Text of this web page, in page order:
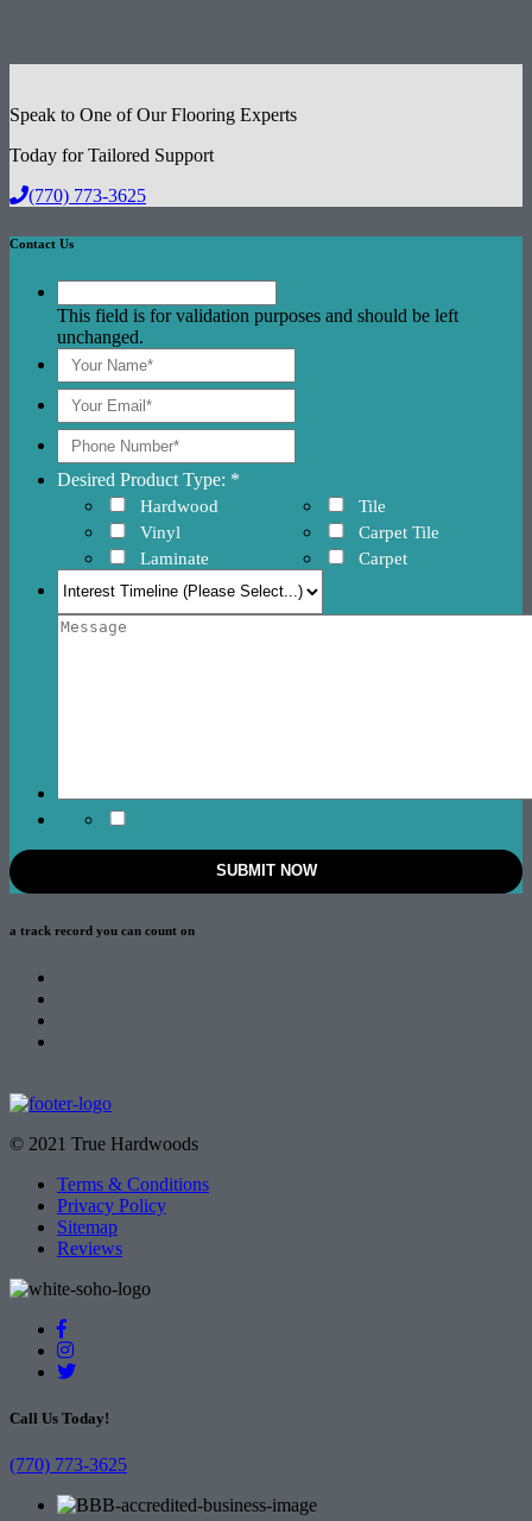
Speak to One of Our Flooring Experts
Today for Tailored Support
(770) 773-3625
Contact Us
This field is for validation purposes and should be left
unchanged.
Desired Product Type: *
Hardwood
Vinyl
Laminate
Tile
Carpet Tile
Carpet
a track record you can count on
© 2021 True Hardwoods
Terms & Conditions
Privacy Policy
Sitemap
Reviews
Call Us Today!
(770) 773-3625